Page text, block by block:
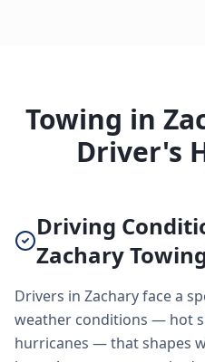
Towing in
Driver's
Driving
Zachary
Drivers in Zachary face a
weather conditions — hot
hurricanes — that shapes